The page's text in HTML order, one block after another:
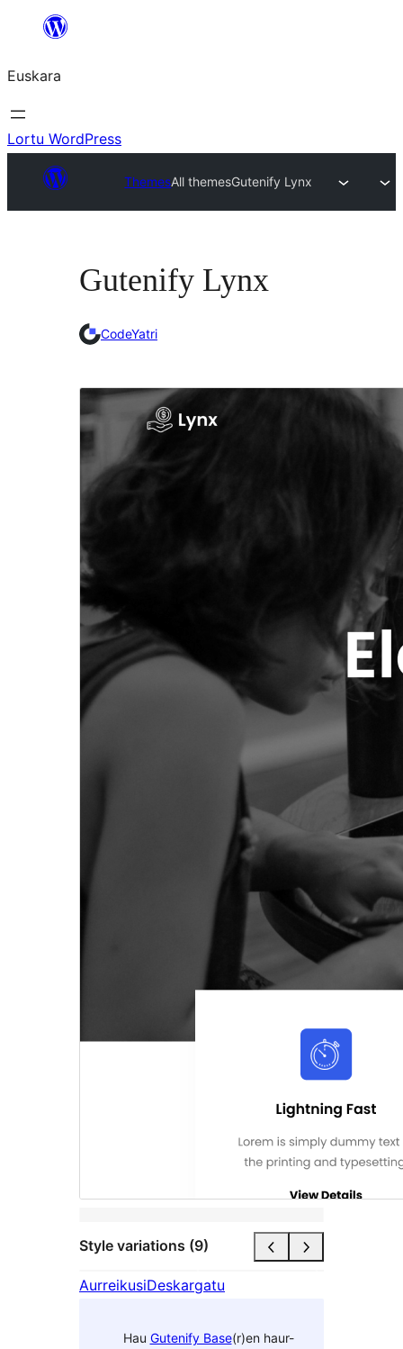
Euskara
Lortu WordPress
ThemesAll themesGutenify Lynx
Gutenify Lynx
CodeYatri
Style variations (9)
AurreikusiDeskargatu
Hau Gutenify Base(r)en haur-